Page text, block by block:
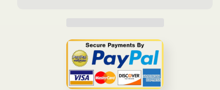
Mini
|
12
Pro
|